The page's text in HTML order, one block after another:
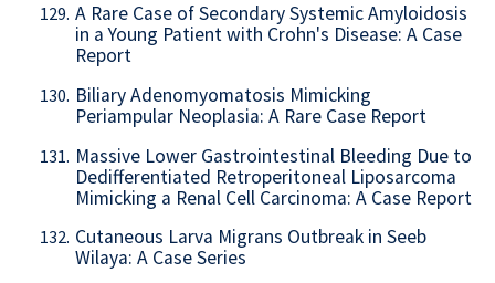
129. A Rare Case of Secondary Systemic Amyloidosis
in a Young Patient with Crohn's Disease: A Case
Report
130. Biliary Adenomyomatosis Mimicking
Periampular Neoplasia: A Rare Case Report
131. Massive Lower Gastrointestinal Bleeding Due to
Dedifferentiated Retroperitoneal Liposarcoma
Mimicking a Renal Cell Carcinoma: A Case Report
132. Cutaneous Larva Migrans Outbreak in Seeb
Wilaya: A Case Series